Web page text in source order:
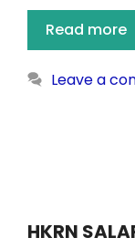
Read more
Leave a
HKRN